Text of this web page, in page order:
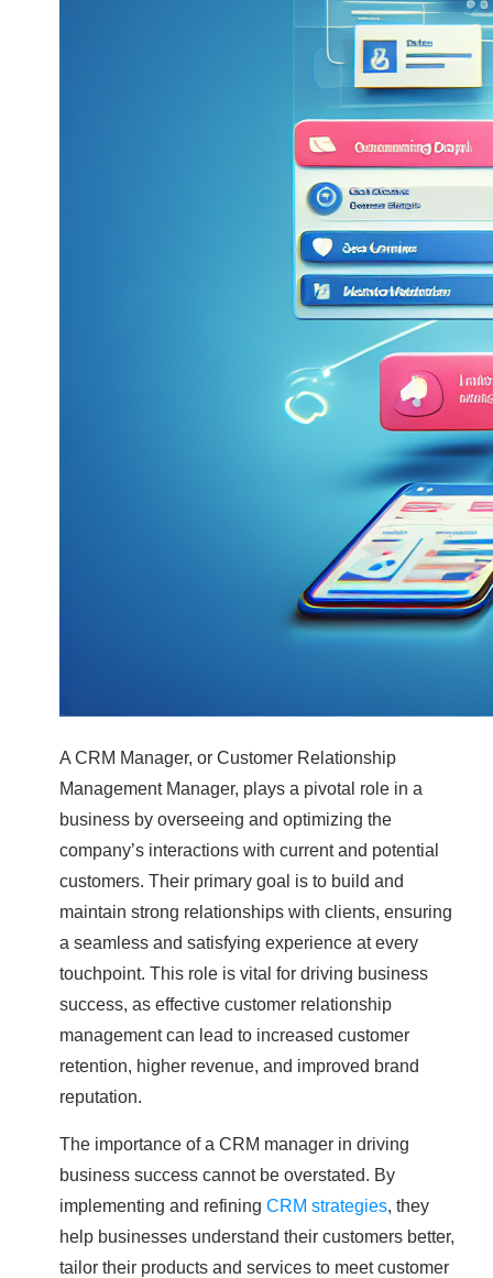
A CRM Manager, or Customer Relationship
Management Manager, plays a pivotal role in a
business by overseeing and optimizing the
company’s interactions with current and potential
customers. Their primary goal is to build and
maintain strong relationships with clients, ensuring
a seamless and satisfying experience at every
touchpoint. This role is vital for driving business
success, as effective customer relationship
management can lead to increased customer
retention, higher revenue, and improved brand
reputation.
The importance of a CRM manager in driving
business success cannot be overstated. By
implementing and refining CRM strategies, they
help businesses understand their customers better,
tailor their products and services to meet customer